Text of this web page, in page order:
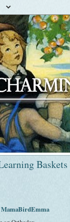
Baskets
MamaBirdEmma